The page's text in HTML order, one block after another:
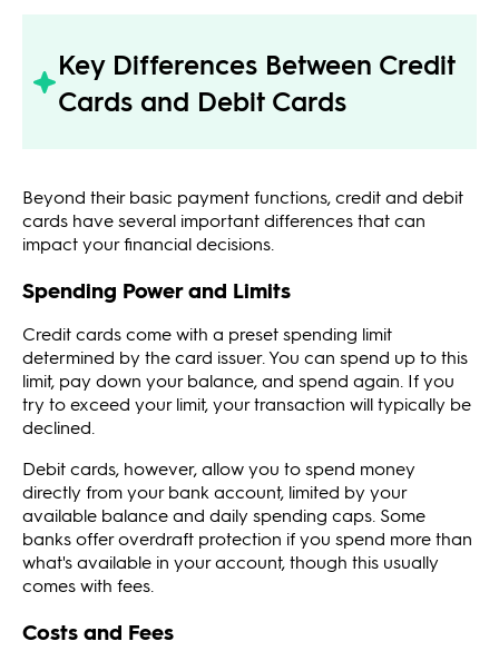
Key Differences Between Credit
Cards and Debit Cards
Beyond their basic payment functions, credit and debit
cards have several important differences that can
impact your financial decisions.
Spending Power and Limits
Credit cards come with a preset spending limit
determined by the card issuer. You can spend up to this
limit, pay down your balance, and spend again. If you
try to exceed your limit, your transaction will typically be
declined.
Debit cards, however, allow you to spend money
directly from your bank account, limited by your
available balance and daily spending caps. Some
banks offer overdraft protection if you spend more than
what's available in your account, though this usually
comes with fees.
Costs and Fees